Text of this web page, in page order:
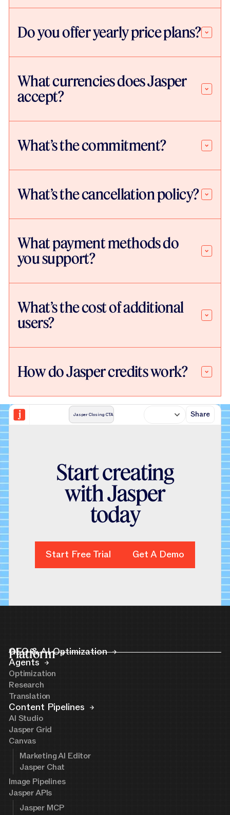
Do you offer yearly price plans?
What currencies does Jasper
accept?
What’s the commitment?
What’s the cancellation policy?
What payment methods do
you support?
What’s the cost of additional
users?
How do Jasper credits work?
Jasper Closing CTA Share
Startcreating
withJasper
today
Start Free Trial Get A Demo
Get A Demo
Platform
GEO & AI Optimization
Agents
Optimization
Research
Translation
Content Pipelines
AI Studio
Jasper Grid
Canvas
Marketing AI Editor
Jasper Chat
Image Pipelines
Jasper APIs
Jasper MCP